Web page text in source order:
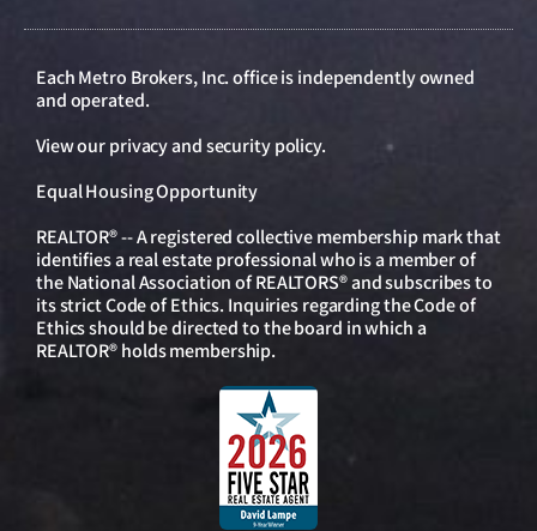
Each Metro Brokers, Inc. office is independently owned
and operated.
View ourprivacy and security policy.
Equal Housing Opportunity
REALTOR® -- A registered collective membership mark that
identifies a real estate professional who is a member of
the National Association of REALTORS® and subscribes to
its strict Code of Ethics. Inquiries regarding the Code of
Ethics should be directed to the board in which a
REALTOR® holds membership.